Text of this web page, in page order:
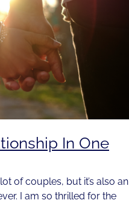
In One
of couples, but it’s also an
I am so thrilled for the